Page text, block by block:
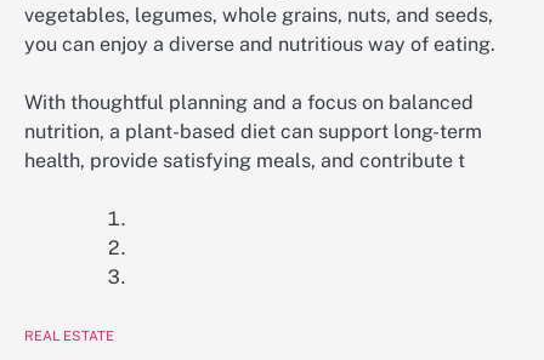
vegetables, legumes, whole grains, nuts, and seeds,
you can enjoy a diverse and nutritious way of eating.
With thoughtful planning and a focus on balanced
nutrition, a plant-based diet can support long-term
health, provide satisfying meals, and contribute t
REAL ESTATE